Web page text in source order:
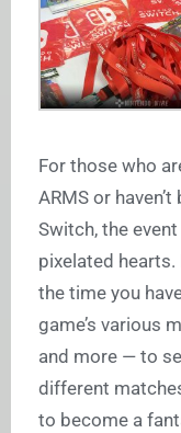
For those who
ARMS or
Switch, the
pixelated hearts.
the time you
game’s various
and more — to
different
to become a